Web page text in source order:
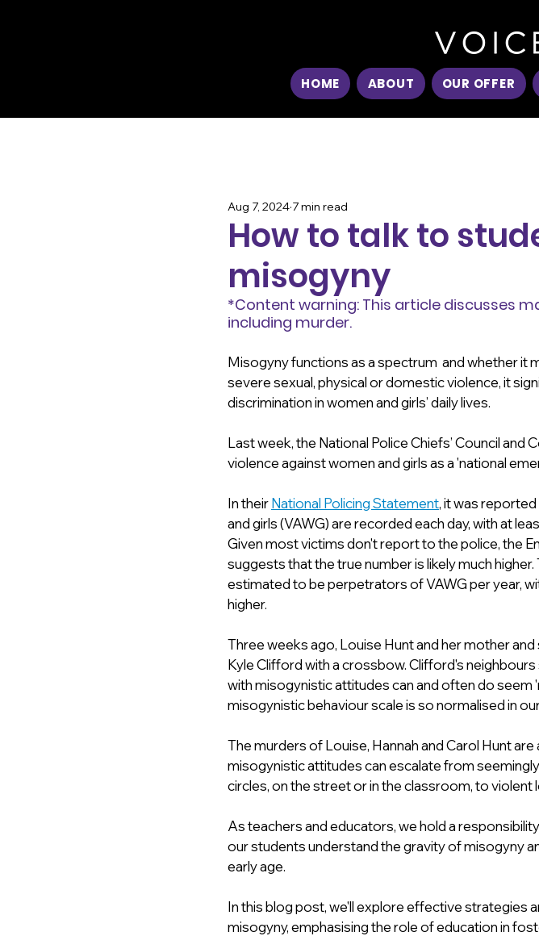
HOME ABOUT OUR OFFER
How to talk to
misogyny
Aug 7, 2024 7 min read
*Content warning: This article discusses
including murder.
Misogyny functions as a spectrum  and whether it
severe sexual, physical or domestic violence, it
discrimination in women and girls’ daily lives.
Last week, the National Police Chiefs’ Council and
violence against women and girls as a 'national
In their National Policing Statement, it was
and girls (VAWG) are recorded each day, with at
Given most victims don't report to the police, the
suggests that the true number is likely much
estimated to be perpetrators of VAWG per year,
higher.
Three weeks ago, Louise Hunt and her mother
Kyle Clifford with a crossbow. Clifford's
with misogynistic attitudes can and often do
misogynistic behaviour scale is so normalised in
The murders of Louise, Hannah and Carol Hunt
misogynistic attitudes can escalate from
circles, on the street or in the classroom, to violent
As teachers and educators, we hold a
our students understand the gravity of misogyny
early age.
In this blog post, we'll explore effective strategies
misogyny, emphasising the role of education in